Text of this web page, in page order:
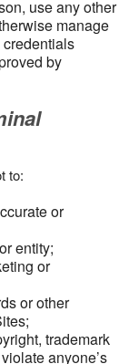
use any other
manage
by
to:
or
entity;
or
or other
trademark
anyone’s